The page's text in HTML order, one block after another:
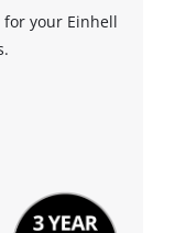
your Einhell